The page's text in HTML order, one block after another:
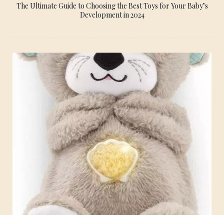
The Ultimate Guide to Choosing the Best Toys for Your Baby’s
Development in 2024